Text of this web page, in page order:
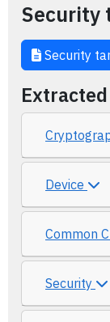
Security
Security
Device
Common
Security